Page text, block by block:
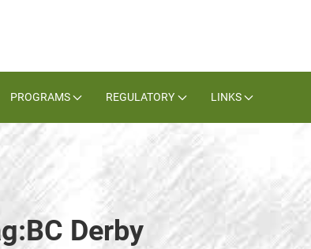
PROGRAMS REGULATORY LINKS
Derby